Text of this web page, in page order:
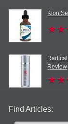
Kion
Review
Find Articles: